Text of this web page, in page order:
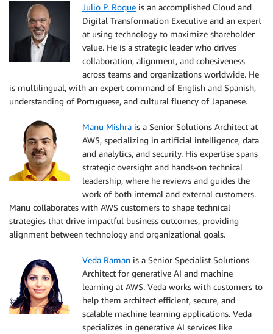
Julio P. Roque is an accomplished Cloud and
Digital Transformation Executive and an expert
at using technology to maximize shareholder
value. He is a strategic leader who drives
collaboration, alignment, and cohesiveness
across teams and organizations worldwide. He
is multilingual, with an expert command of English and Spanish,
understanding of Portuguese, and cultural fluency of Japanese.
Manu Mishra is a Senior Solutions Architect at
AWS, specializing in artificial intelligence, data
and analytics, and security. His expertise spans
strategic oversight and hands-on technical
leadership, where he reviews and guides the
work of both internal and external customers.
Manu collaborates with AWS customers to shape technical
strategies that drive impactful business outcomes, providing
alignment between technology and organizational goals.
Veda Raman is a Senior Specialist Solutions
Architect for generative AI and machine
learning at AWS. Veda works with customers to
help them architect efficient, secure, and
scalable machine learning applications. Veda
specializes in generative AI services like